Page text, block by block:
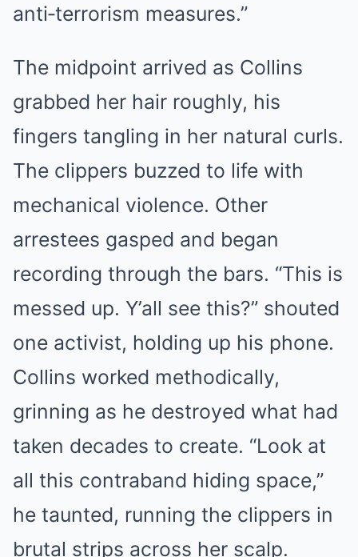
anti‑terrorism measures.”
The midpoint arrived as Collins
grabbed her hair roughly, his
fingers tangling in her natural curls.
The clippers buzzed to life with
mechanical violence. Other
arrestees gasped and began
recording through the bars. “This is
messed up. Y’all see this?” shouted
one activist, holding up his phone.
Collins worked methodically,
grinning as he destroyed what had
taken decades to create. “Look at
all this contraband hiding space,”
he taunted, running the clippers in
brutal strips across her scalp.